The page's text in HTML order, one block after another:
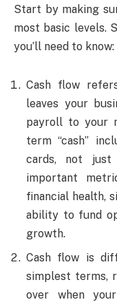
Start by making
most basic levels.
you’ll need to know:
Cash flow
leaves your
payroll to your
term “cash”
cards, not just
important
financial health,
ability to fund
growth.
Cash flow is
simplest terms,
over when